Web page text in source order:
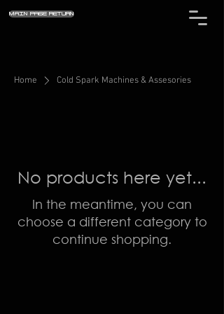
MAIN PAGE RETURN
Home Cold Spark Machines & Assesories
No products here yet...
In the meantime, you can
choose a different category to
continue shopping.